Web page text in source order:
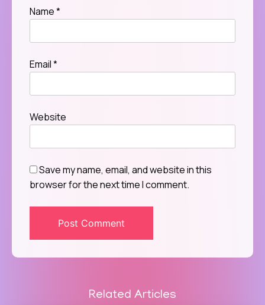
Name*
Email*
Website
Save my name, email, and website in this
browser for the next time I comment.
Related Articles